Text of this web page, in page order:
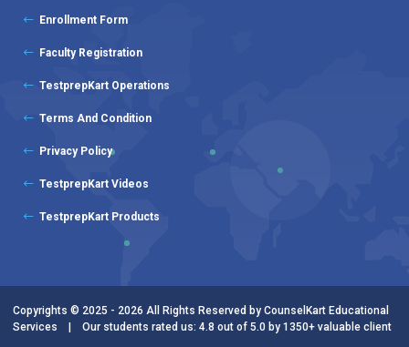
Enrollment Form
Faculty Registration
TestprepKart Operations
Terms And Condition
Privacy Policy
TestprepKart Videos
TestprepKart Products
Copyrights © 2025 - 2026 All Rights Reserved by CounselKart Educational
Services | Our students rated us: 4.8 out of 5.0 by 1350+ valuable client